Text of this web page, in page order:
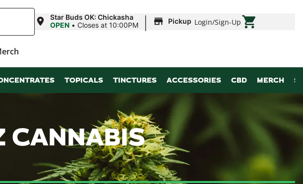
Star Buds OK: Chickasha
OPEN • Closes at 10:00PM | Pickup Login/Sign-Up
TOPICALS TINCTURES ACCESSORIES CBD MERCH
CANNABIS